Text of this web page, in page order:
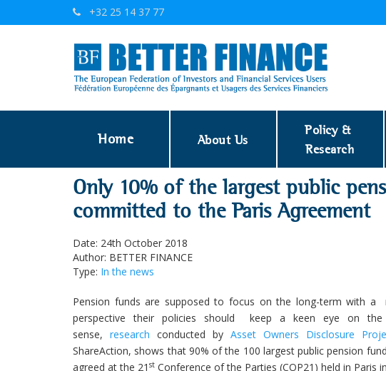
+32 25 14 37 77
Home About Us
Policy &
Research
Only 10% of the largest public
committed to the Paris Agreement
Date: 24th October 2018
Author: BETTER FINANCE
Type: In the news
Pension funds are supposed to focus on the long-term with a
perspective their policies should keep a keen eye on
sense,research conducted byAsset Owners Disclosure
ShareAction, shows that 90% of the 100 largest public pension
agreed at the 21 st Conference of the Parties (COP21) held in Paris